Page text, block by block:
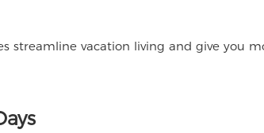
streamline vacation living and give you